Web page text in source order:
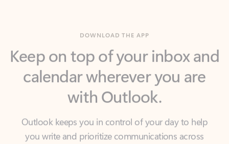
calendar wherever you are
with Outlook.
Outlook keeps you in control of your day to help
you write and prioritize communications across
email accounts and devices.